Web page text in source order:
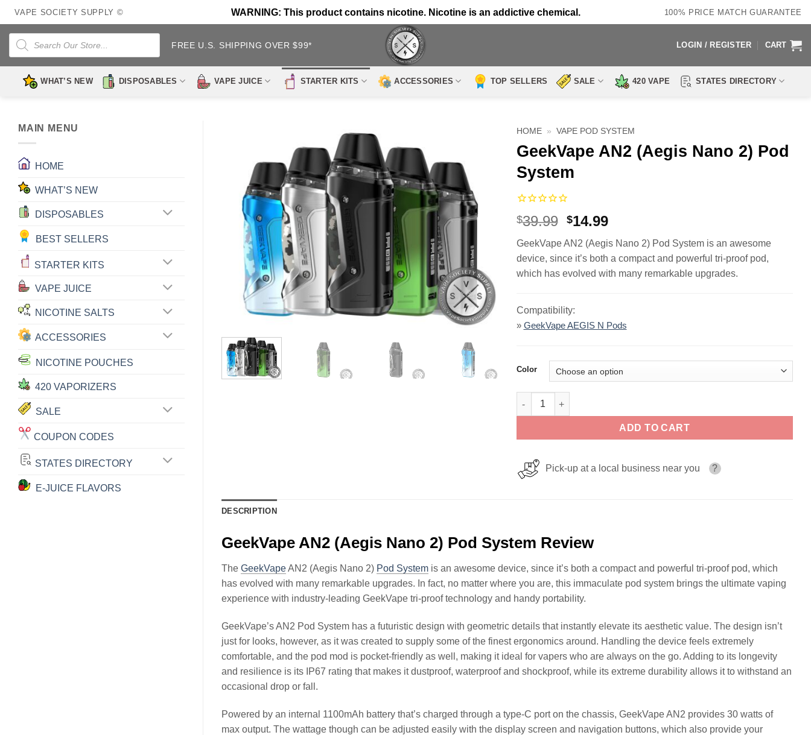
Skip
to
content
VAPE SOCIETY SUPPLY © WARNING: This product contains nicotine. Nicotine is an addictive chemical. 100% PRICE MATCH GUARANTEE
Products
search
FREE U.S. SHIPPING OVER $99* LOGIN / REGISTER CART
WHAT’S NEW DISPOSABLES VAPE JUICE STARTER KITS ACCESSORIES TOP SELLERS SALE 420 VAPE STATES DIRECTORY
MAIN MENU
HOME
WHAT’S NEW
DISPOSABLES
BEST SELLERS
STARTER KITS
VAPE JUICE
NICOTINE SALTS
ACCESSORIES
NICOTINE POUCHES
420 VAPORIZERS
SALE
COUPON CODES
STATES DIRECTORY
E-JUICE FLAVORS
HOME » VAPE POD SYSTEM
GeekVape AN2 (Aegis Nano 2) Pod
System
$39.99 Original
was:
$39.99.
$14.99Current
is:
$14.99.
GeekVape AN2 (Aegis Nano 2) Pod System is an awesome
device, since it’s both a compact and powerful tri-proof pod,
which has evolved with many remarkable upgrades.
Compatibility:
» GeekVape AEGIS N Pods
Color
GeekVape AN2 (Aegis Nano 2) Pod System quantity
ADD TO CART
Pick-up at a local business near you ?
DESCRIPTION
GeekVape AN2 (Aegis Nano 2) Pod System Review
The GeekVapeAN2 (Aegis Nano 2) Pod System is an awesome device, since it’s both a compact and powerful tri-proof pod, which
has evolved with many remarkable upgrades. In fact, no matter where you are, this immaculate pod system brings the ultimate vaping
experience with industry-leading GeekVape tri-proof technology and handy portability.
GeekVape’s AN2 Pod System has a futuristic design with geometric details that instantly elevate its aesthetic value. The design isn’t
just for looks, however, as it was created to supply some of the finest ergonomics around. Handling the device feels extremely
comfortable, and the pod mod is pocket-friendly as well, making it ideal for vapers who are always on the go. Adding to its longevity
and resilience is its IP67 rating that makes it dustproof, waterproof and shockproof, while its extreme durability allows it to withstand an
occasional drop or fall.
Powered by an internal 1100mAh battery that’s charged through a type-C port on the chassis, GeekVape AN2 provides 30 watts of
max output. The wattage though can be adjusted easily with the display screen and navigation buttons, which also provide your